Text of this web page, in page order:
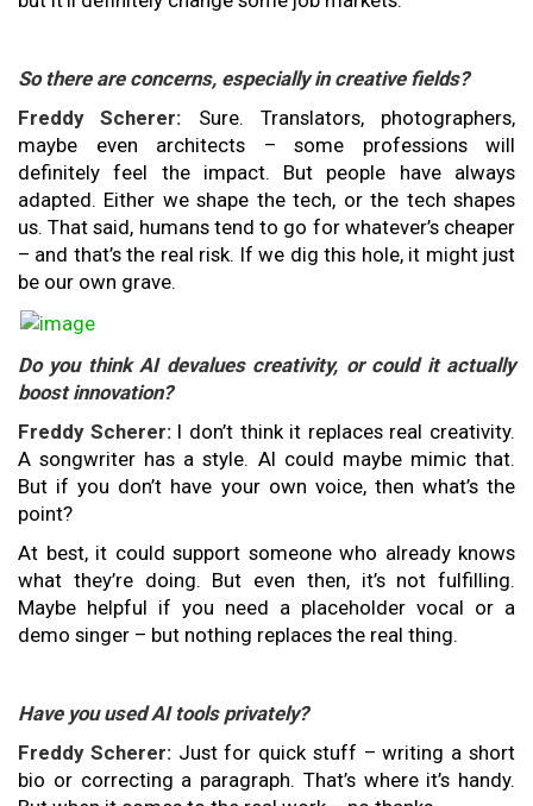
So there are concerns, especially in creative fields?
Freddy Scherer: Sure. Translators, photographers,
maybe even architects – some professions will
definitely feel the impact. But people have always
adapted. Either we shape the tech, or the tech shapes
us. That said, humans tend to go for whatever’s cheaper
– and that’s the real risk. If we dig this hole, it might just
be our own grave.
Do you think AI devalues creativity, or could it actually
boost innovation?
Freddy Scherer:I don’t think it replaces real creativity.
A songwriter has a style. AI could maybe mimic that.
But if you don’t have your own voice, then what’s the
point?
At best, it could support someone who already knows
what they’re doing. But even then, it’s not fulfilling.
Maybe helpful if you need a placeholder vocal or a
demo singer – but nothing replaces the real thing.
Have you used AI tools privately?
Freddy Scherer:Just for quick stuff – writing a short
bio or correcting a paragraph. That’s where it’s handy.